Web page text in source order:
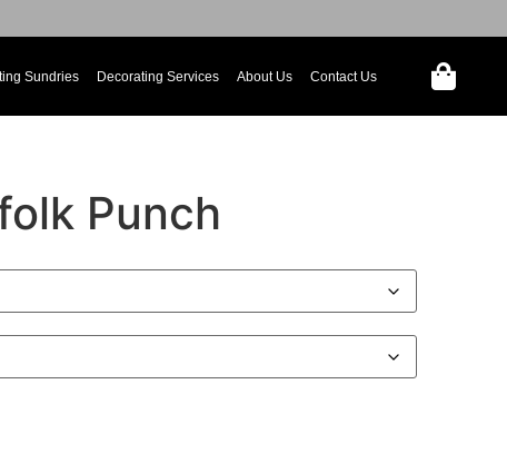
Sundries Decorating Services About Us Contact Us
Punch